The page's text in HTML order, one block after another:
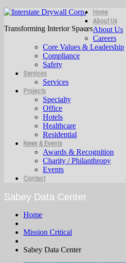
Transforming Interior Spaces
Home
About Us
About Us
Careers
Core Values & Leadership
Compliance
Safety
Services
Services
Projects
Specialty
Office
Hotels
Healthcare
Residential
News & Events
Awards & Recognition
Charity / Philanthropy
Events
Contact
Sabey Data Center
Home
Mission Critical
Sabey Data Center